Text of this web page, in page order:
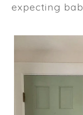
expecting